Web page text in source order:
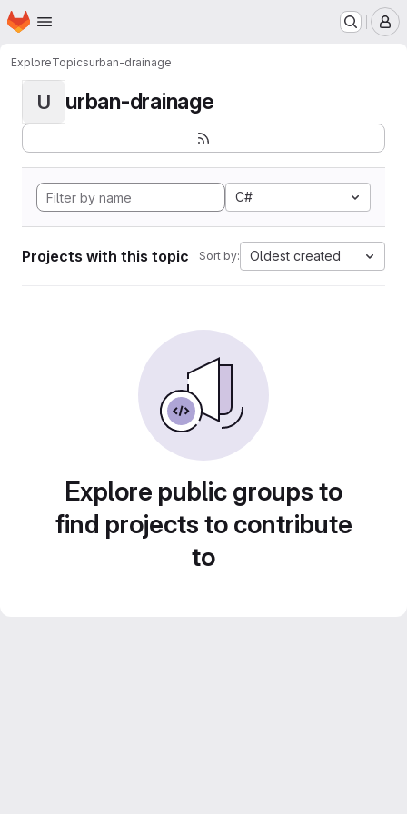
Skip to main content
Homepage
ExploreTopicsurban-drainage
U urban-drainage
C#
Projects with this topic Sort by: Oldest created
Explore public groups to
find projects to contribute
to